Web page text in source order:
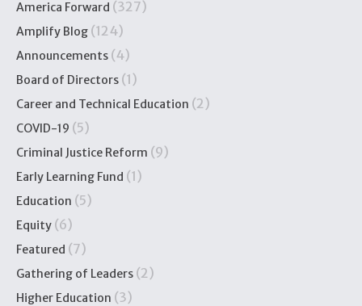
America Forward (327)
Amplify Blog (124)
Announcements (4)
Board of Directors (1)
Career and Technical Education (2)
COVID-19 (5)
Criminal Justice Reform (9)
Early Learning Fund (1)
Education (5)
Equity (6)
Featured (7)
Gathering of Leaders (2)
Higher Education (3)